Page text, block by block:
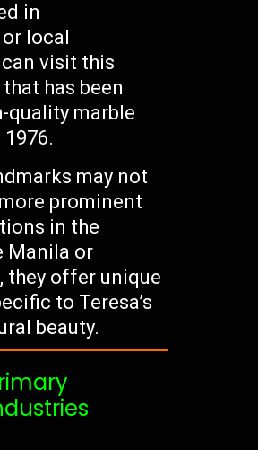
in
local
visit this
has been
quality marble
may not
prominent
in the
Manila or
they offer unique
to Teresa’s
beauty.